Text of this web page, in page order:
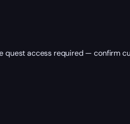
quest access required — confirm